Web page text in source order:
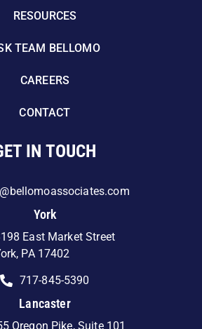
RESOURCES
TEAM BELLOMO
CAREERS
CONTACT
IN TOUCH
York
East Market Street
PA 17402
717-845-5390
Lancaster
Oregon Pike, Suite 101